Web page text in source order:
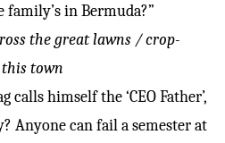
family’s in Bermuda?”
the great lawns / crop-
town
calls himself the ‘CEO Father’,
Anyone can fail a semester at